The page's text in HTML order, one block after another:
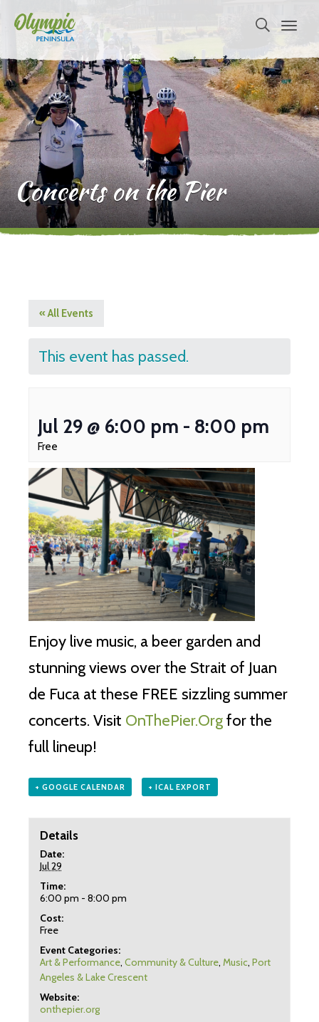
Concerts on the Pier
« All Events
This event has passed.
Jul 29 @ 6:00 pm - 8:00 pm
Free
Enjoy live music, a beer garden and
stunning views over the Strait of Juan
de Fuca at these FREE sizzling summer
concerts. Visit OnThePier.Orgfor the
full lineup!
+ GOOGLE CALENDAR + ICAL EXPORT
Details
Date:
Jul 29
Time:
6:00 pm - 8:00 pm
Cost:
Free
Event Categories:
Art & Performance, Community & Culture, Music, Port
Angeles & Lake Crescent
Website:
onthepier.org